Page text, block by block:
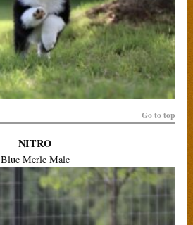
Go to top
NITRO
Blue Merle Male